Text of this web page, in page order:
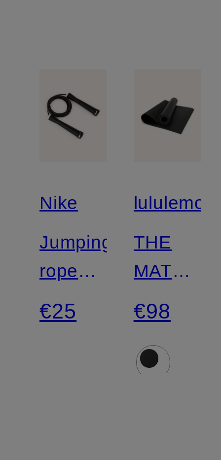
Nike
Jumping
rope
FUNDAMENTAL
€25
lululemon
THE
MAT
5MM
Yoga
Mat
€98